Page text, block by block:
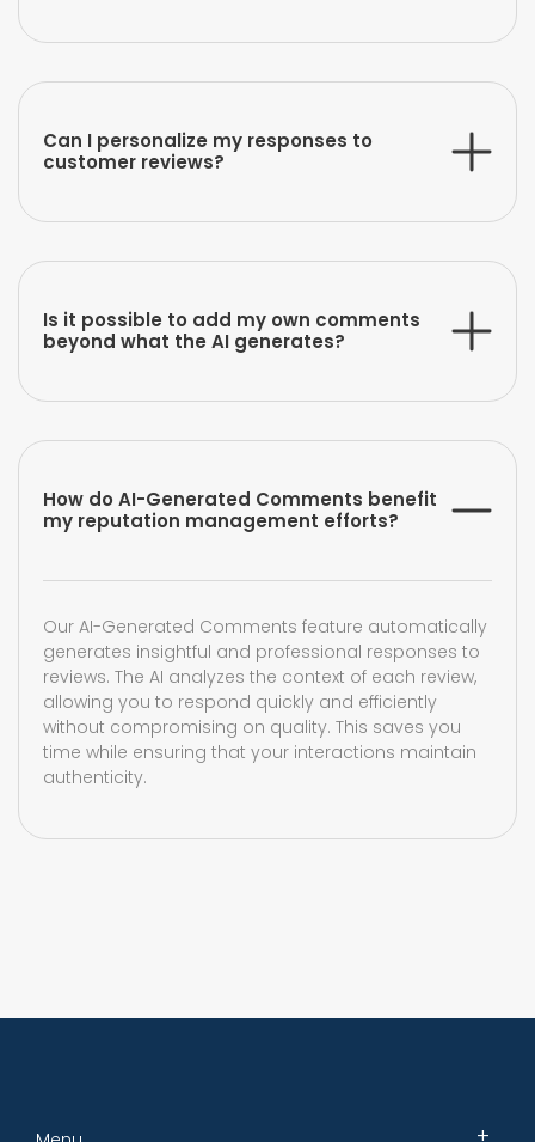
Can I personalize my responses to
customer reviews?
Is it possible to add my own comments
beyond what the AI generates?
How do AI-Generated Comments benefit
my reputation management efforts?
Our AI-Generated Comments feature automatically
generates insightful and professional responses to
reviews. The AI analyzes the context of each review,
allowing you to respond quickly and efficiently
without compromising on quality. This saves you
time while ensuring that your interactions maintain
authenticity.